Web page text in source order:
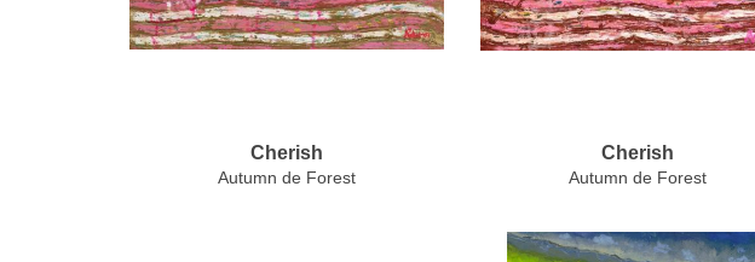
Cherish
Autumn de Forest
Cherish
Autumn de Forest